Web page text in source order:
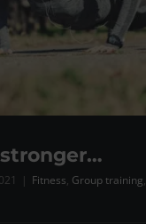
| Fitness, Group training,